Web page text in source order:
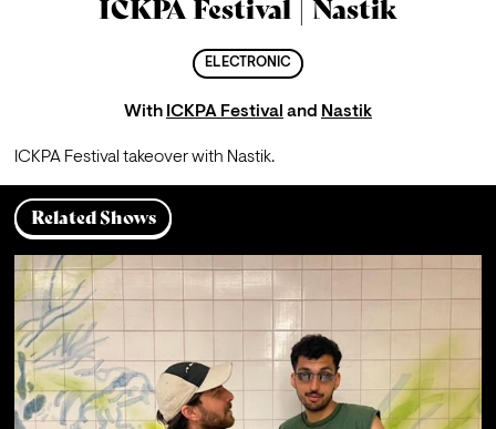
ICKPA Festival | Nastik
ELECTRONIC
With ICKPA Festival and Nastik
ICKPA Festival takeover with Nastik.
Related Shows